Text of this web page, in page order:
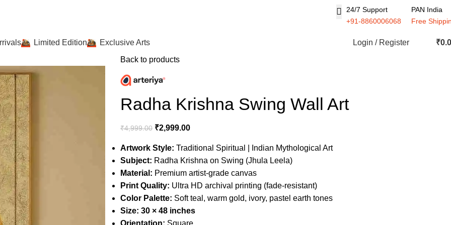
24/7 Support
+91-8860006068
PAN India
Free
Limited Edition Exclusive Arts Login / Register ₹
Back to products
Radha Krishna Swing Wall Art
₹4,999.00 ₹2,999.00
Artwork Style: Traditional Spiritual | Indian Mythological Art
Subject: Radha Krishna on Swing (Jhula Leela)
Material: Premium artist-grade canvas
Print Quality: Ultra HD archival printing (fade-resistant)
Color Palette: Soft teal, warm gold, ivory, pastel earth tones
Size: 30 × 48 inches